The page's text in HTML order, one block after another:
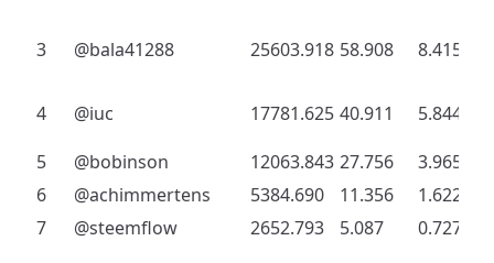
3 @bala41288 25603.918 58.908 8.415
4 @iuc 17781.625 40.911
5.844
5
@bobinson 12063.843 27.756
3.965
6
@achimmertens 5384.690 11.356
1.622
7
@steemflow 2652.793 5.087
0.727